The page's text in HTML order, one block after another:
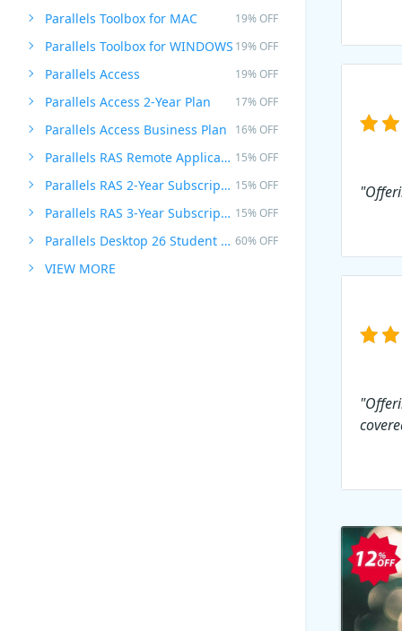
Parallels Toolbox for MAC 19% OFF
Parallels Toolbox for WINDOWS 19% OFF
Parallels Access 19% OFF
Parallels Access 2-Year Plan 17% OFF
Parallels Access Business Plan 16% OFF
Parallels RAS Remote Application Server 15% OFF
Parallels RAS 2-Year Subscription 15% OFF
Parallels RAS 3-Year Subscription 15% OFF
Parallels Desktop 26 Student Edition 60% OFF
VIEW MORE